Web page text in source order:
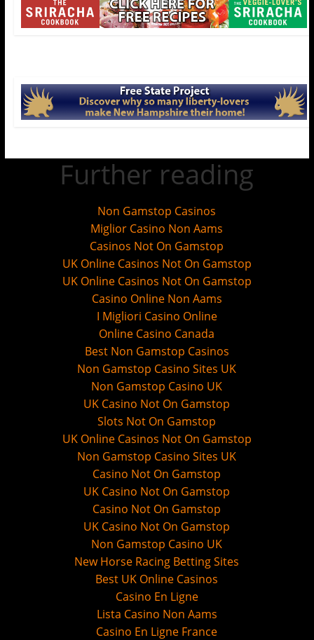
Further reading
Non Gamstop Casinos
Miglior Casino Non Aams
Casinos Not On Gamstop
UK Online Casinos Not On Gamstop
UK Online Casinos Not On Gamstop
Casino Online Non Aams
I Migliori Casino Online
Online Casino Canada
Best Non Gamstop Casinos
Non Gamstop Casino Sites UK
Non Gamstop Casino UK
UK Casino Not On Gamstop
Slots Not On Gamstop
UK Online Casinos Not On Gamstop
Non Gamstop Casino Sites UK
Casino Not On Gamstop
UK Casino Not On Gamstop
Casino Not On Gamstop
UK Casino Not On Gamstop
Non Gamstop Casino UK
New Horse Racing Betting Sites
Best UK Online Casinos
Casino En Ligne
Lista Casino Non Aams
Casino En Ligne France